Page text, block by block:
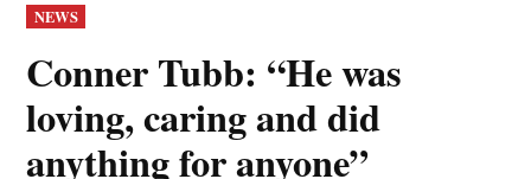
POSTED
IN
NEWS
Conner Tubb: “He was
loving, caring and did
anything for anyone”